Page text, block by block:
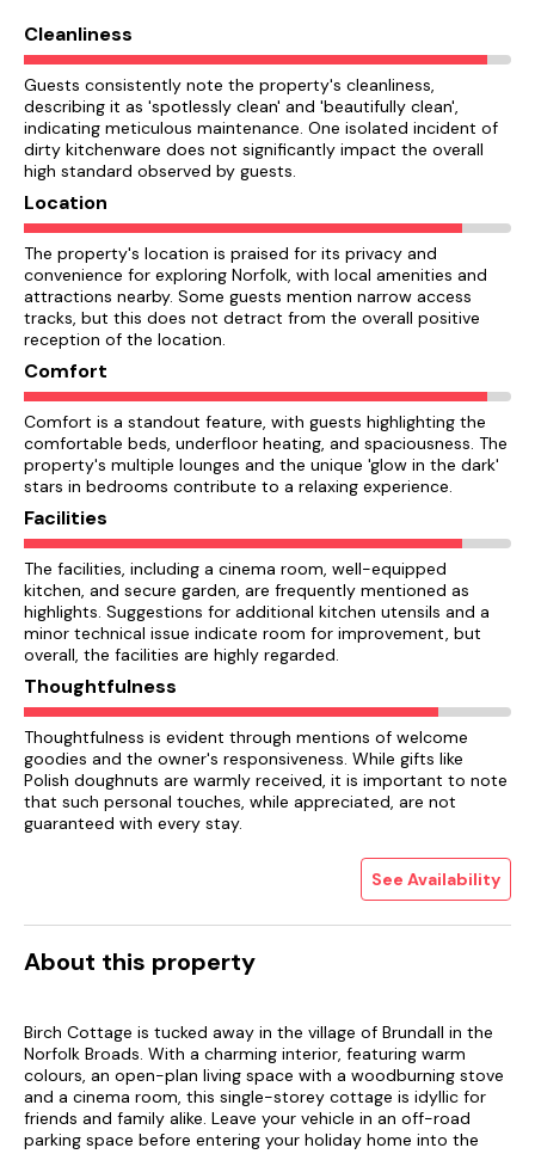
Cleanliness
Guests consistently note the property's cleanliness,
describing it as 'spotlessly clean' and 'beautifully clean',
indicating meticulous maintenance. One isolated incident of
dirty kitchenware does not significantly impact the overall
high standard observed by guests.
Location
The property's location is praised for its privacy and
convenience for exploring Norfolk, with local amenities and
attractions nearby. Some guests mention narrow access
tracks, but this does not detract from the overall positive
reception of the location.
Comfort
Comfort is a standout feature, with guests highlighting the
comfortable beds, underfloor heating, and spaciousness. The
property's multiple lounges and the unique 'glow in the dark'
stars in bedrooms contribute to a relaxing experience.
Facilities
The facilities, including a cinema room, well-equipped
kitchen, and secure garden, are frequently mentioned as
highlights. Suggestions for additional kitchen utensils and a
minor technical issue indicate room for improvement, but
overall, the facilities are highly regarded.
Thoughtfulness
Thoughtfulness is evident through mentions of welcome
goodies and the owner's responsiveness. While gifts like
Polish doughnuts are warmly received, it is important to note
that such personal touches, while appreciated, are not
guaranteed with every stay.
See Availability
About this property
Birch Cottage is tucked away in the village of Brundall in the
Norfolk Broads. With a charming interior, featuring warm
colours, an open-plan living space with a woodburning stove
and a cinema room, this single-storey cottage is idyllic for
friends and family alike. Leave your vehicle in an off-road
parking space before entering your holiday home into the